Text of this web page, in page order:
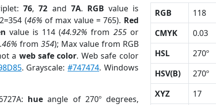
76,72 and 7A. RGB value is
(46% of max value = 765). Red
value is 114 (44.92% from 255or
from 354); Max value from RGB
a web safe color. Web safe color
. Grayscale:#747474. Windows
hue angle of 270º degrees,
RGB 118
CMYK
0.03
HSL
270º
HSV(B)
270º
XYZ
17